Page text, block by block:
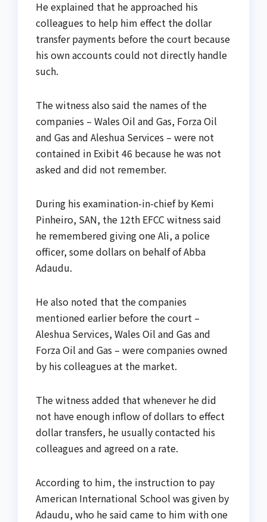
He explained that he approached his
colleagues to help him effect the dollar
transfer payments before the court because
his own accounts could not directly handle
such.
The witness also said the names of the
companies – Wales Oil and Gas, Forza Oil
and Gas and Aleshua Services – were not
contained in Exibit 46 because he was not
asked and did not remember.
During his examination-in-chief by Kemi
Pinheiro, SAN, the 12th EFCC witness said
he remembered giving one Ali, a police
officer, some dollars on behalf of Abba
Adaudu.
He also noted that the companies
mentioned earlier before the court –
Aleshua Services, Wales Oil and Gas and
Forza Oil and Gas – were companies owned
by his colleagues at the market.
The witness added that whenever he did
not have enough inflow of dollars to effect
dollar transfers, he usually contacted his
colleagues and agreed on a rate.
According to him, the instruction to pay
American International School was given by
Adaudu, who he said came to him with one